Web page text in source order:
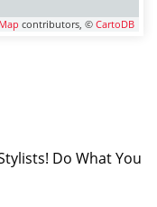
contributors, © CartoDB
Do What You